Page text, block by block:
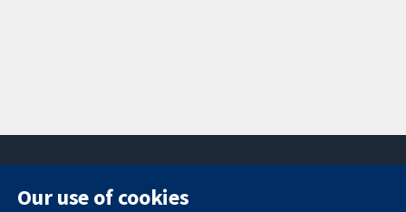
Our use of cookies